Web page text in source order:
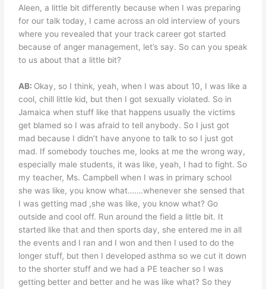
Aleen, a little bit differently because when I was preparing
for our talk today, I came across an old interview of yours
where you revealed that your track career got started
because of anger management, let’s say. So can you speak
to us about that a little bit?
AB: Okay, so I think, yeah, when I was about 10, I was like a
cool, chill little kid, but then I got sexually violated. So in
Jamaica when stuff like that happens usually the victims
get blamed so I was afraid to tell anybody. So I just got
mad because I didn’t have anyone to talk to so I just got
mad. If somebody touches me, looks at me the wrong way,
especially male students, it was like, yeah, I had to fight. So
my teacher, Ms. Campbell when I was in primary school
she was like, you know what…….whenever she sensed that
I was getting mad ,she was like, you know what? Go
outside and cool off. Run around the field a little bit. It
started like that and then sports day, she entered me in all
the events and I ran and I won and then I used to do the
longer stuff, but then I developed asthma so we cut it down
to the shorter stuff and we had a PE teacher so I was
getting better and better and he was like what? So they